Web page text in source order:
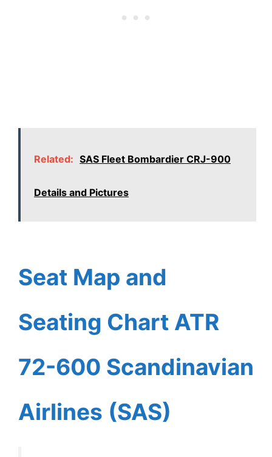
Related: SAS Fleet Bombardier CRJ-900
Details and Pictures
Seat Map and
Seating Chart ATR
72-600 Scandinavian
Airlines (SAS)